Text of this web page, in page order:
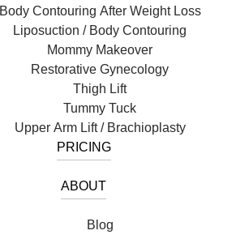
Body Contouring After Weight Loss
Liposuction / Body Contouring
Mommy Makeover
Restorative Gynecology
Thigh Lift
Tummy Tuck
Upper Arm Lift / Brachioplasty
PRICING
ABOUT
Blog